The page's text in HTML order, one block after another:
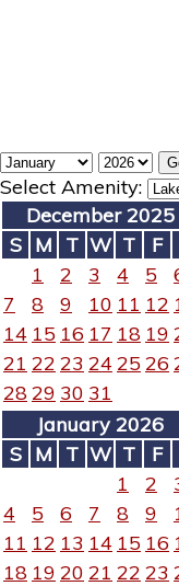
Select Amenity:
December 2025
S M T W T F
1
2 3 4 5
7
8 9 10 11 12
14 15 16 17 18 19
21 22 23 24 25 26
2829 30 31
January 2026
S M T W T F
1
2
4
5 6 7 8 9
11 12 13 14 15 16
18 19 20 21 22 23